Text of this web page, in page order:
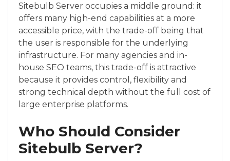
Sitebulb Server occupies a middle ground: it
offers many high-end capabilities at a more
accessible price, with the trade-off being that
the user is responsible for the underlying
infrastructure. For many agencies and in-
house SEO teams, this trade-off is attractive
because it provides control, flexibility and
strong technical depth without the full cost of
large enterprise platforms.
Who Should Consider
Sitebulb Server?